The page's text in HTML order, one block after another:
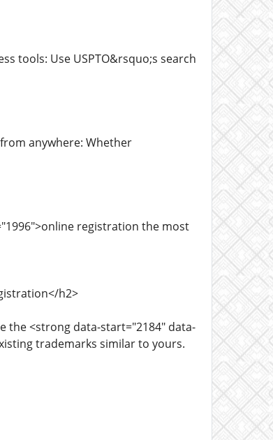
tools: Use USPTO&rsquo;s search
anywhere: Whether
registration the most
h2>
the <strong data-start="2184" data-
trademarks similar to yours.